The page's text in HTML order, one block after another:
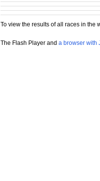
To view the results of all races in the
The Flash Player and a browser with